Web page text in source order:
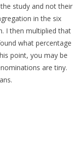
study and not their
in the six
I then multiplied that
what percentage
point, you may be
are tiny.